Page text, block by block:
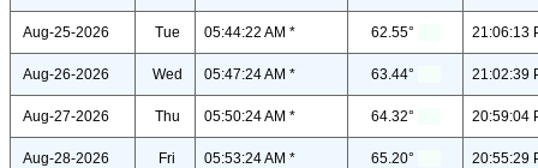
Aug-25-2026 Tue 05:44:22 AM * 62.55° 21:06:13
Aug-26-2026 Wed 05:47:24 AM * 63.44° 21:02:39
Aug-27-2026 Thu 05:50:24 AM * 64.32° 20:59:04
Aug-28-2026 Fri 05:53:24 AM * 65.20° 20:55:29